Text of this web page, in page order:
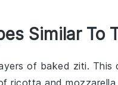
Similar To
of baked ziti. This